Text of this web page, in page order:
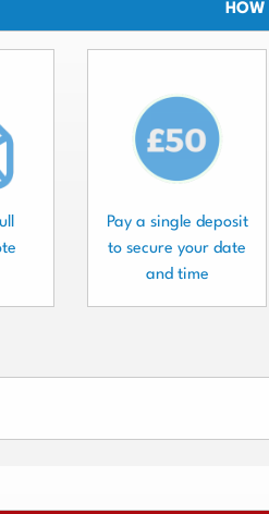
HOW
Pay a single deposit
to secure your date
and time